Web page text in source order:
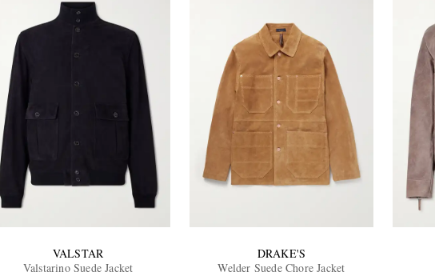
VALSTAR
Valstarino Suede Jacket
DRAKE'S
Welder Suede Chore Jacket